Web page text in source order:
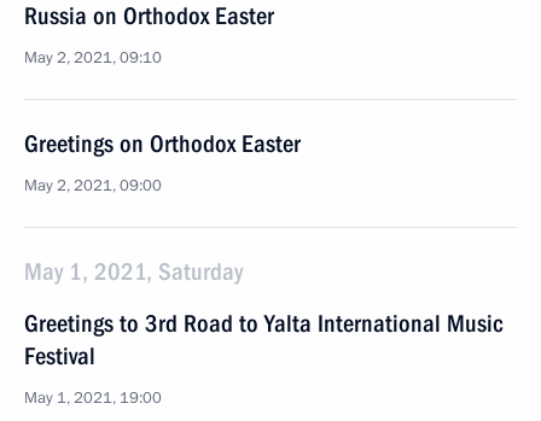
Russia on Orthodox Easter
May 2, 2021, 09:10
Greetings on Orthodox Easter
May 2, 2021, 09:00
May 1, 2021, Saturday
Greetings to 3rd Road to Yalta International Music
Festival
May 1, 2021, 19:00